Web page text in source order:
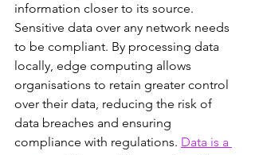
information closer to its source.
Sensitive data over any network needs
to be compliant. By processing data
locally, edge computing allows
organisations to retain greater control
over their data, reducing the risk of
data breaches and ensuring
compliance with regulations. Data is a